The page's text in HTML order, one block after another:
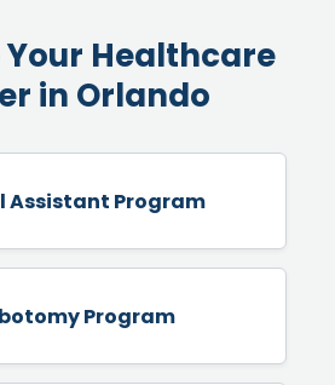
Healthcare
in Orlando
Assistant Program
Program